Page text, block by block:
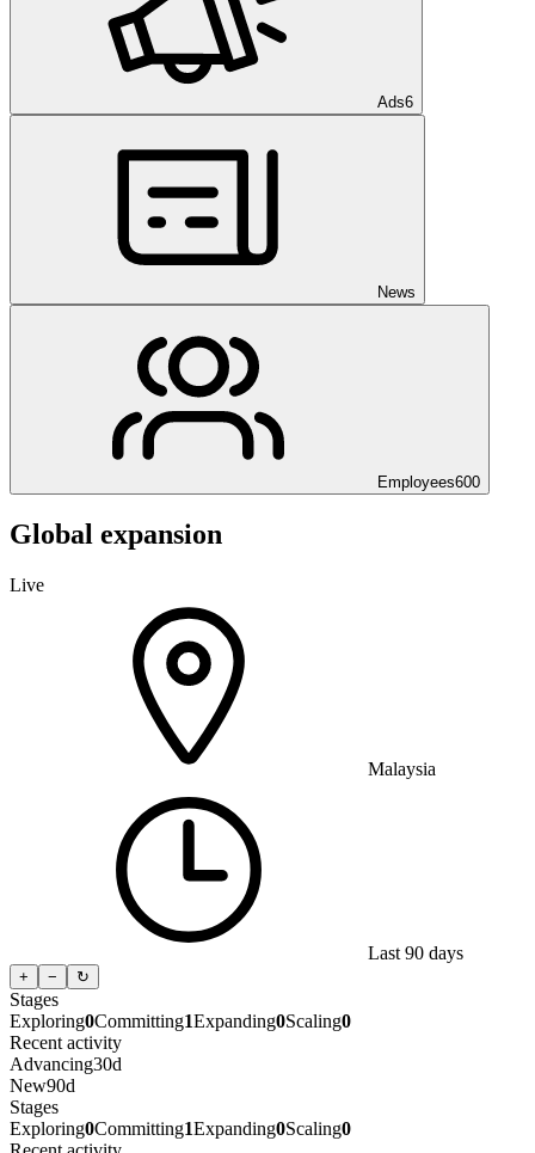
Ads6
News
Employees600
Global expansion
Live
Malaysia
Last 90 days
+ − ↻
Stages
Exploring0Committing1Expanding0Scaling0
Recent activity
Advancing30d
New90d
Stages
Exploring0Committing1Expanding0Scaling0